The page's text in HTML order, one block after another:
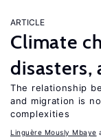
ARTICLE
Climate
disasters,
The relationship
and migration is
complexities
Linguère Mously Mbaye